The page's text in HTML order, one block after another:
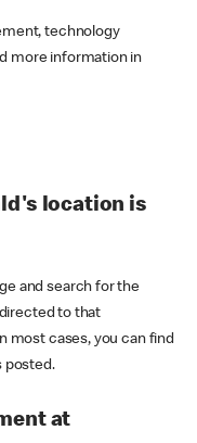
technology
more information in
location is
and search for the
to that
most cases, you can find
posted.
at